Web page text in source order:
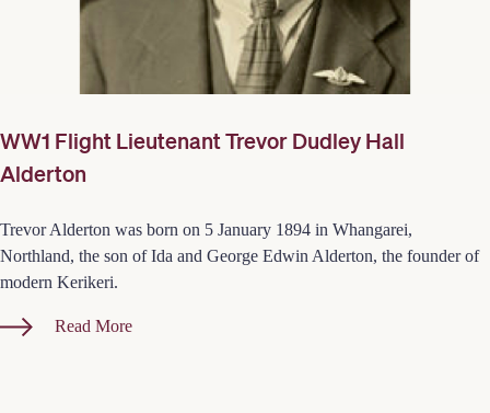
WW1 Flight Lieutenant Trevor Dudley Hall
Alderton
Trevor Alderton was born on 5 January 1894 in Whangarei,
Northland, the son of Ida and George Edwin Alderton, the founder of
modern Kerikeri.
Read More